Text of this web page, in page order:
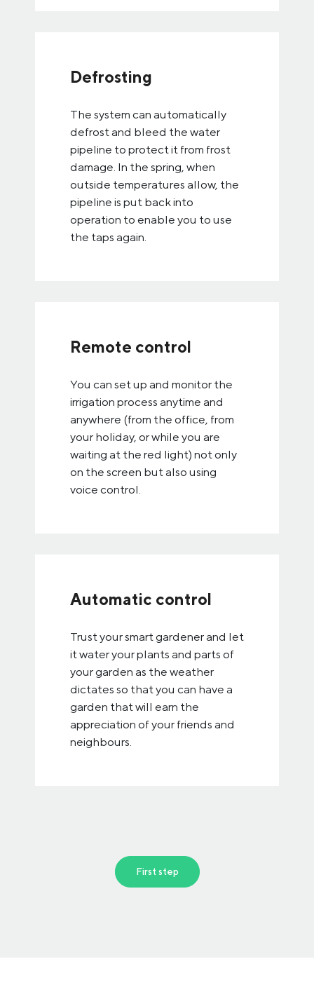
Defrosting
The system can automatically
defrost and bleed the water
pipeline to protect it from frost
damage. In the spring, when
outside temperatures allow, the
pipeline is put back into
operation to enable you to use
the taps again.
Remote control
You can set up and monitor the
irrigation process anytime and
anywhere (from the office, from
your holiday, or while you are
waiting at the red light) not only
on the screen but also using
voice control.
Automatic control
Trust your smart gardener and let
it water your plants and parts of
your garden as the weather
dictates so that you can have a
garden that will earn the
appreciation of your friends and
neighbours.
First step